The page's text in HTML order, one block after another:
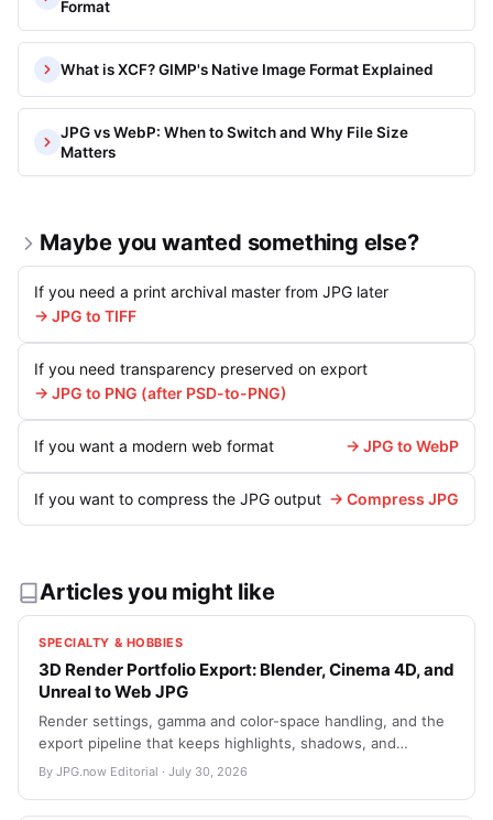
Format
What is XCF? GIMP's Native Image Format Explained
JPG vs WebP: When to Switch and Why File Size
Matters
Maybe you wanted something else?
If you need a print archival master from JPG later
→ JPG to TIFF
If you need transparency preserved on export
→ JPG to PNG (after PSD-to-PNG)
If you want a modern web format → JPG to WebP
If you want to compress the JPG output → Compress JPG
Articles you might like
SPECIALTY & HOBBIES
3D Render Portfolio Export: Blender, Cinema 4D, and
Unreal to Web JPG
Render settings, gamma and color-space handling, and the
export pipeline that keeps highlights, shadows, and
emissive detail intact when moving from a 32-bit EXR
By JPG.now Editorial · July 30, 2026